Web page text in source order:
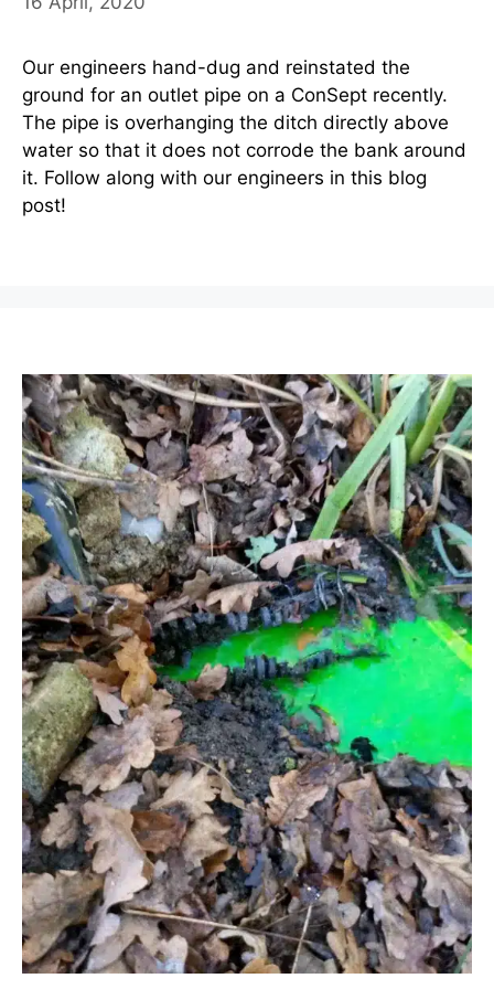
Our engineers hand-dug and reinstated the
ground for an outlet pipe on a ConSept recently.
The pipe is overhanging the ditch directly above
water so that it does not corrode the bank around
it. Follow along with our engineers in this blog
post!